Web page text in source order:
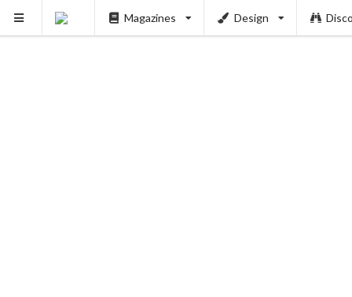
Magazines Design